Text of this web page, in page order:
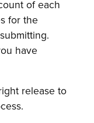
of each
for the
have
release to